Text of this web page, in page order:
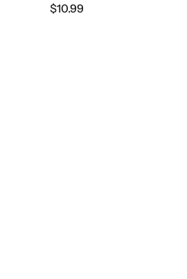
$10.99